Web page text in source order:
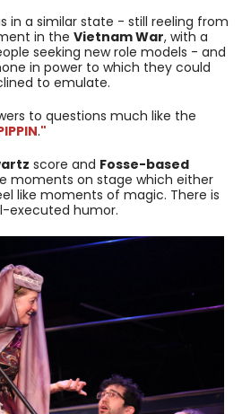
in a similar state - still reeling from
in the Vietnam War, with a
seeking new role models - and
in power to which they could
to emulate.
to questions much like the
."
score and Fosse-based
moments on stage which either
like moments of magic. There is
executed humor.